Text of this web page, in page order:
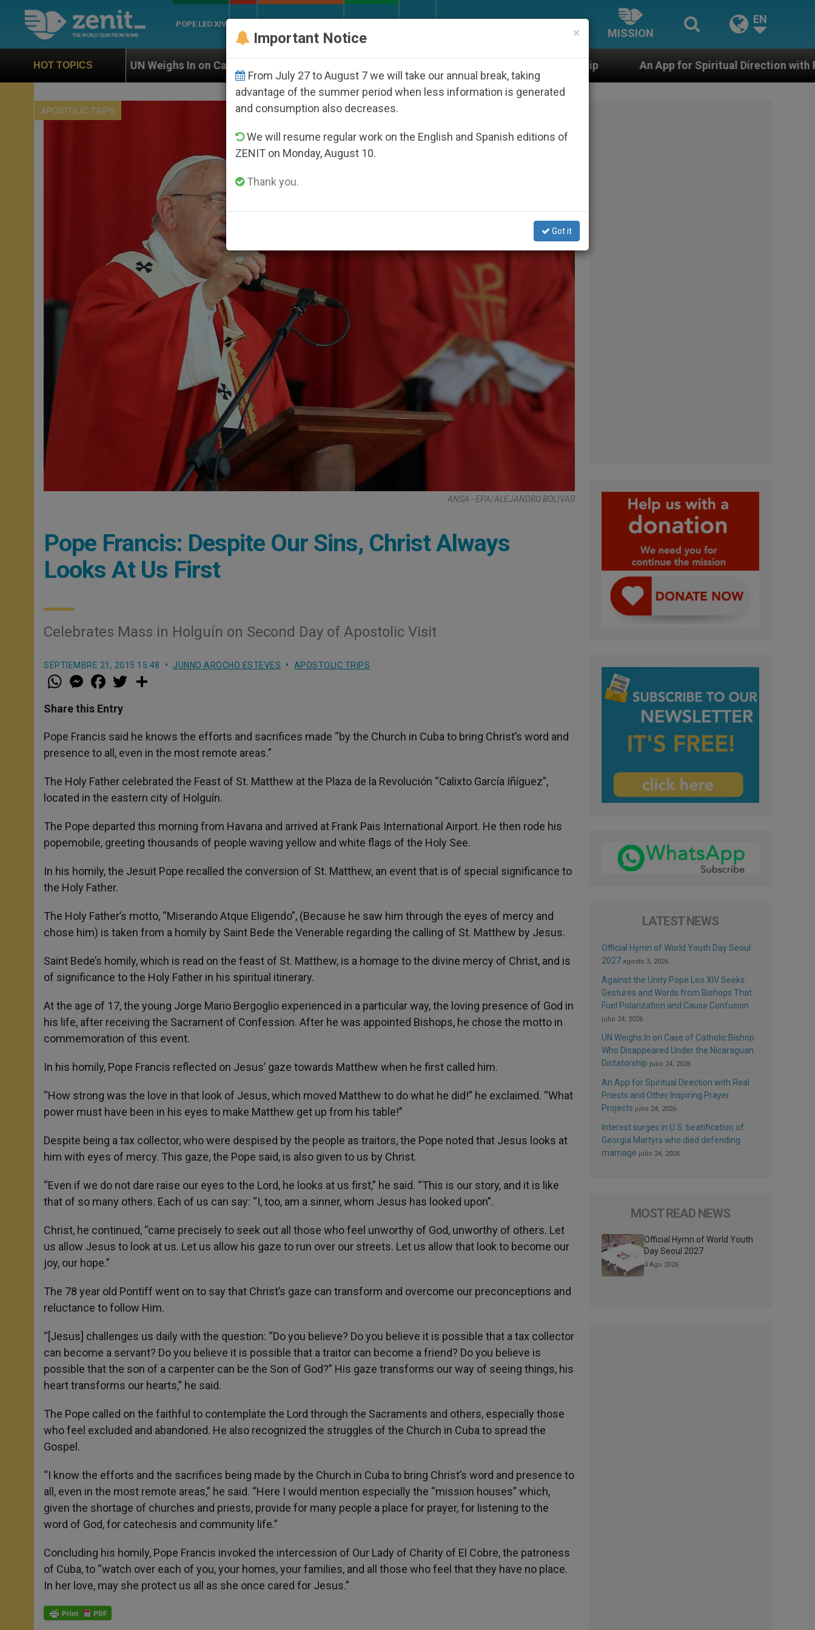
POPE LEO XIV
MISSION
EN
HOT TOPICS
Weighs In on Case of Catholic Bishop Who Disappeared Under the Nicaraguan Dictatorship An App for Spiritual Direction with Real Priests and Other
APOSTOLIC TRIPS
ANSA - EPA/ALEJANDRO BOLIVAR
Pope Francis: Despite Our Sins, Christ Always
Looks At Us First
Celebrates Mass in Holguín on Second Day of Apostolic Visit
SEPTIEMBRE 21, 2015 15:48 JUNNO AROCHO ESTEVES APOSTOLIC TRIPS
W
h
t
s
p
p
M
e
s
e
g
e
r
a
e
b
o
k
w
r
Share this Entry
Pope Francis said he knows the efforts and sacrifices made “by the Church in Cuba to bring Christ’s word and
presence to all, even in the most remote areas.”
The Holy Father celebrated the Feast of St. Matthew at the Plaza de la Revolución “Calixto García Iñíguez”,
located in the eastern city of Holguín.
The Pope departed this morning from Havana and arrived at Frank Pais International Airport. He then rode his
popemobile, greeting thousands of people waving yellow and white flags of the Holy See.
In his homily, the Jesuit Pope recalled the conversion of St. Matthew, an event that is of special significance to
the Holy Father.
The Holy Father’s motto, “Miserando Atque Eligendo”, (Because he saw him through the eyes of mercy and
chose him) is taken from a homily by Saint Bede the Venerable regarding the calling of St. Matthew by Jesus.
Saint Bede’s homily, which is read on the feast of St. Matthew, is a homage to the divine mercy of Christ, and is
of significance to the Holy Father in his spiritual itinerary.
At the age of 17, the young Jorge Mario Bergoglio experienced in a particular way, the loving presence of God in
his life, after receiving the Sacrament of Confession. After he was appointed Bishops, he chose the motto in
commemoration of this event.
In his homily, Pope Francis reflected on Jesus’ gaze towards Matthew when he first called him.
“How strong was the love in that look of Jesus, which moved Matthew to do what he did!” he exclaimed. “What
power must have been in his eyes to make Matthew get up from his table!”
Despite being a tax collector, who were despised by the people as traitors, the Pope noted that Jesus looks at
him with eyes of mercy. This gaze, the Pope said, is also given to us by Christ.
“Even if we do not dare raise our eyes to the Lord, he looks at us first,” he said. “This is our story, and it is like
that of so many others. Each of us can say: “I, too, am a sinner, whom Jesus has looked upon”.
Christ, he continued, “came precisely to seek out all those who feel unworthy of God, unworthy of others. Let
us allow Jesus to look at us. Let us allow his gaze to run over our streets. Let us allow that look to become our
joy, our hope.”
The 78 year old Pontiff went on to say that Christ’s gaze can transform and overcome our preconceptions and
reluctance to follow Him.
“[Jesus] challenges us daily with the question: “Do you believe? Do you believe it is possible that a tax collector
can become a servant? Do you believe it is possible that a traitor can become a friend? Do you believe is
possible that the son of a carpenter can be the Son of God?” His gaze transforms our way of seeing things, his
heart transforms our hearts,” he said.
The Pope called on the faithful to contemplate the Lord through the Sacraments and others, especially those
who feel excluded and abandoned. He also recognized the struggles of the Church in Cuba to spread the
Gospel.
“I know the efforts and the sacrifices being made by the Church in Cuba to bring Christ’s word and presence to
all, even in the most remote areas,” he said. “Here I would mention especially the “mission houses” which,
given the shortage of churches and priests, provide for many people a place for prayer, for listening to the
word of God, for catechesis and community life.”
Concluding his homily, Pope Francis invoked the intercession of Our Lady of Charity of El Cobre, the patroness
of Cuba, to “watch over each of you, your homes, your families, and all those who feel that they have no place.
In her love, may she protect us all as she once cared for Jesus.”
LATEST NEWS
Official Hymn of World Youth Day Seoul
2027 agosto 3, 2026
Against the Unity Pope Leo XIV Seeks:
Gestures and Words from Bishops That
Fuel Polarization and Cause Confusion
julio 24, 2026
UN Weighs In on Case of Catholic Bishop
Who Disappeared Under the Nicaraguan
Dictatorship julio 24, 2026
An App for Spiritual Direction with Real
Priests and Other Inspiring Prayer
Projects julio 24, 2026
Interest surges in U.S. beatification of
Georgia Martyrs who died defending
marriage julio 24, 2026
MOST READ NEWS
Official Hymn of World Youth
Day Seoul 2027
3 Ago 2026
×
Important Notice
From July 27 to August 7 we will take our annual break, taking
advantage of the summer period when less information is generated
and consumption also decreases.
We will resume regular work on the English and Spanish editions of
ZENIT on Monday, August 10.
Thank you.
Got it